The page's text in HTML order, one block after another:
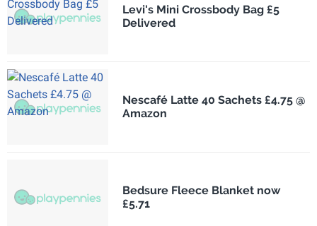
Levi's Mini Crossbody Bag £5
Delivered
Nescafé Latte 40 Sachets £4.75 @
Amazon
Bedsure Fleece Blanket now
£5.71